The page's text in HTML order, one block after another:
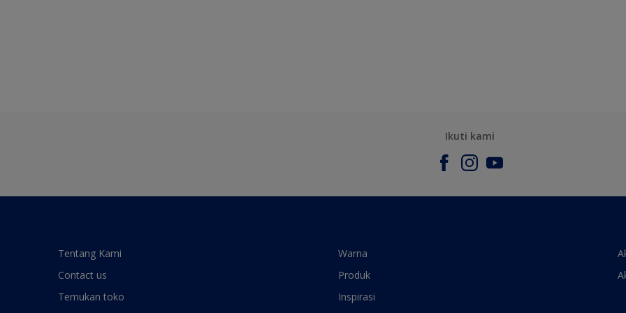
Ikuti kami
Tentang Kami
Contact us
Temukan toko
Warna
Produk
Inspirasi